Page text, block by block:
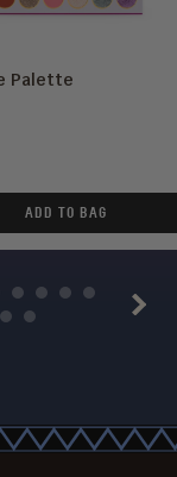
Palette
ADD TO BAG
Next